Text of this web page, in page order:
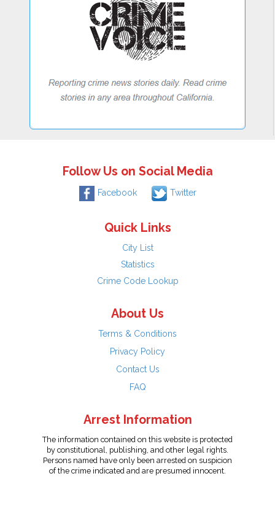
Follow Us on Social Media
Facebook Twitter
Quick Links
City List
Statistics
Crime Code Lookup
About Us
Terms & Conditions
Privacy Policy
Contact Us
FAQ
Arrest Information
The information contained on this website is protected
by constitutional, publishing, and other legal rights.
Persons named have only been arrested on suspicion
of the crime indicated and are presumed innocent.